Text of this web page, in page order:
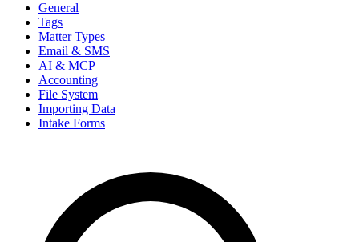
General
Tags
Matter Types
Email & SMS
AI & MCP
Accounting
File System
Importing Data
Intake Forms